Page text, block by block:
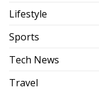
Lifestyle
Sports
Tech News
Travel